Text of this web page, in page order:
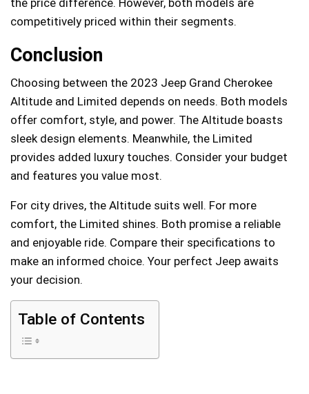
the price difference. However, both models are
competitively priced within their segments.
Conclusion
Choosing between the 2023 Jeep Grand Cherokee
Altitude and Limited depends on needs. Both models
offer comfort, style, and power. The Altitude boasts
sleek design elements. Meanwhile, the Limited
provides added luxury touches. Consider your budget
and features you value most.
For city drives, the Altitude suits well. For more
comfort, the Limited shines. Both promise a reliable
and enjoyable ride. Compare their specifications to
make an informed choice. Your perfect Jeep awaits
your decision.
Table of Contents